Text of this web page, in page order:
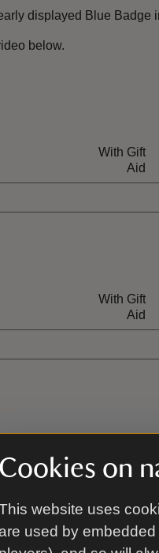
Cookies on
website uses
used by
displayed Blue Badge
below.
With Gift
Aid
With Gift
Aid
Aid